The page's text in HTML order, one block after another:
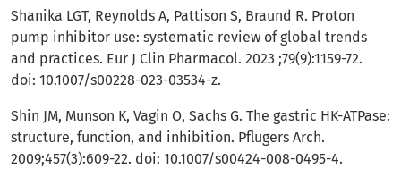
Shanika LGT, Reynolds A, Pattison S, Braund R. Proton
pump inhibitor use: systematic review of global trends
and practices. Eur J Clin Pharmacol. 2023 ;79(9):1159-72.
doi: 10.1007/s00228-023-03534-z.
Shin JM, Munson K, Vagin O, Sachs G. The gastric HK-ATPase:
structure, function, and inhibition. Pflugers Arch.
2009;457(3):609-22. doi: 10.1007/s00424-008-0495-4.